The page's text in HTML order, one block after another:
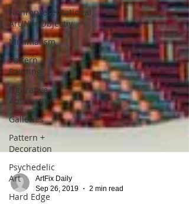
Nonrepresentational
Art/NonObjectiv
Minimalism
Pattern
Painting
Figurative
Abstraction
Galleries
Pattern +
Decoration
Psychedelic
Art
Hard Edge